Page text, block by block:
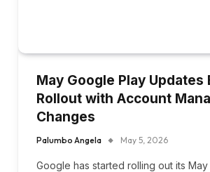
May Google Play Updates
Rollout with Account
Changes
Palumbo Angela May 5, 2026
Google has started rolling out its May